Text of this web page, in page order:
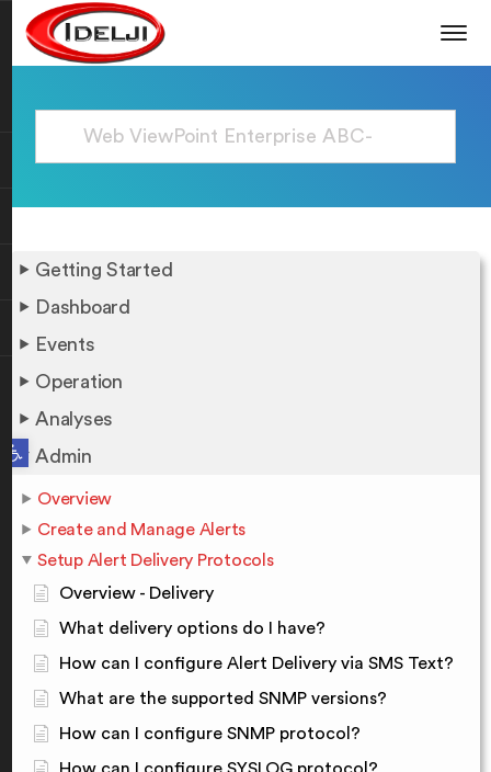
Open toolbar
Getting Started
Dashboard
Events
Operation
Analyses
Admin
Overview
Create and Manage Alerts
Setup Alert Delivery Protocols
Overview - Delivery
What delivery options do I have?
How can I configure Alert Delivery via SMS Text?
What are the supported SNMP versions?
How can I configure SNMP protocol?